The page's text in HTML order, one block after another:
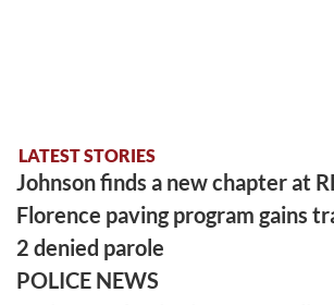
LATEST STORIES
Johnson finds a new chapter at
Florence paving program gains
2 denied parole
POLICE NEWS